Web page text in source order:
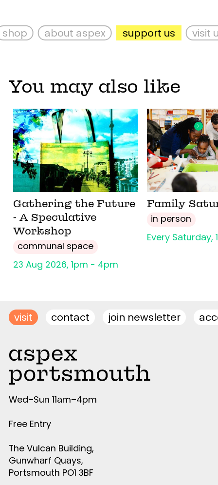
about aspex support us visit us
You may also like
Gathering the Future
- A Speculative
Workshop
communal space
23 Aug 2026, 1pm - 4pm
Family
in person
Every Saturday,
Wed–Sun 11am–4pm
Free Entry
The Vulcan Building,
Gunwharf Quays,
Portsmouth PO1 3BF
visit contact join newsletter